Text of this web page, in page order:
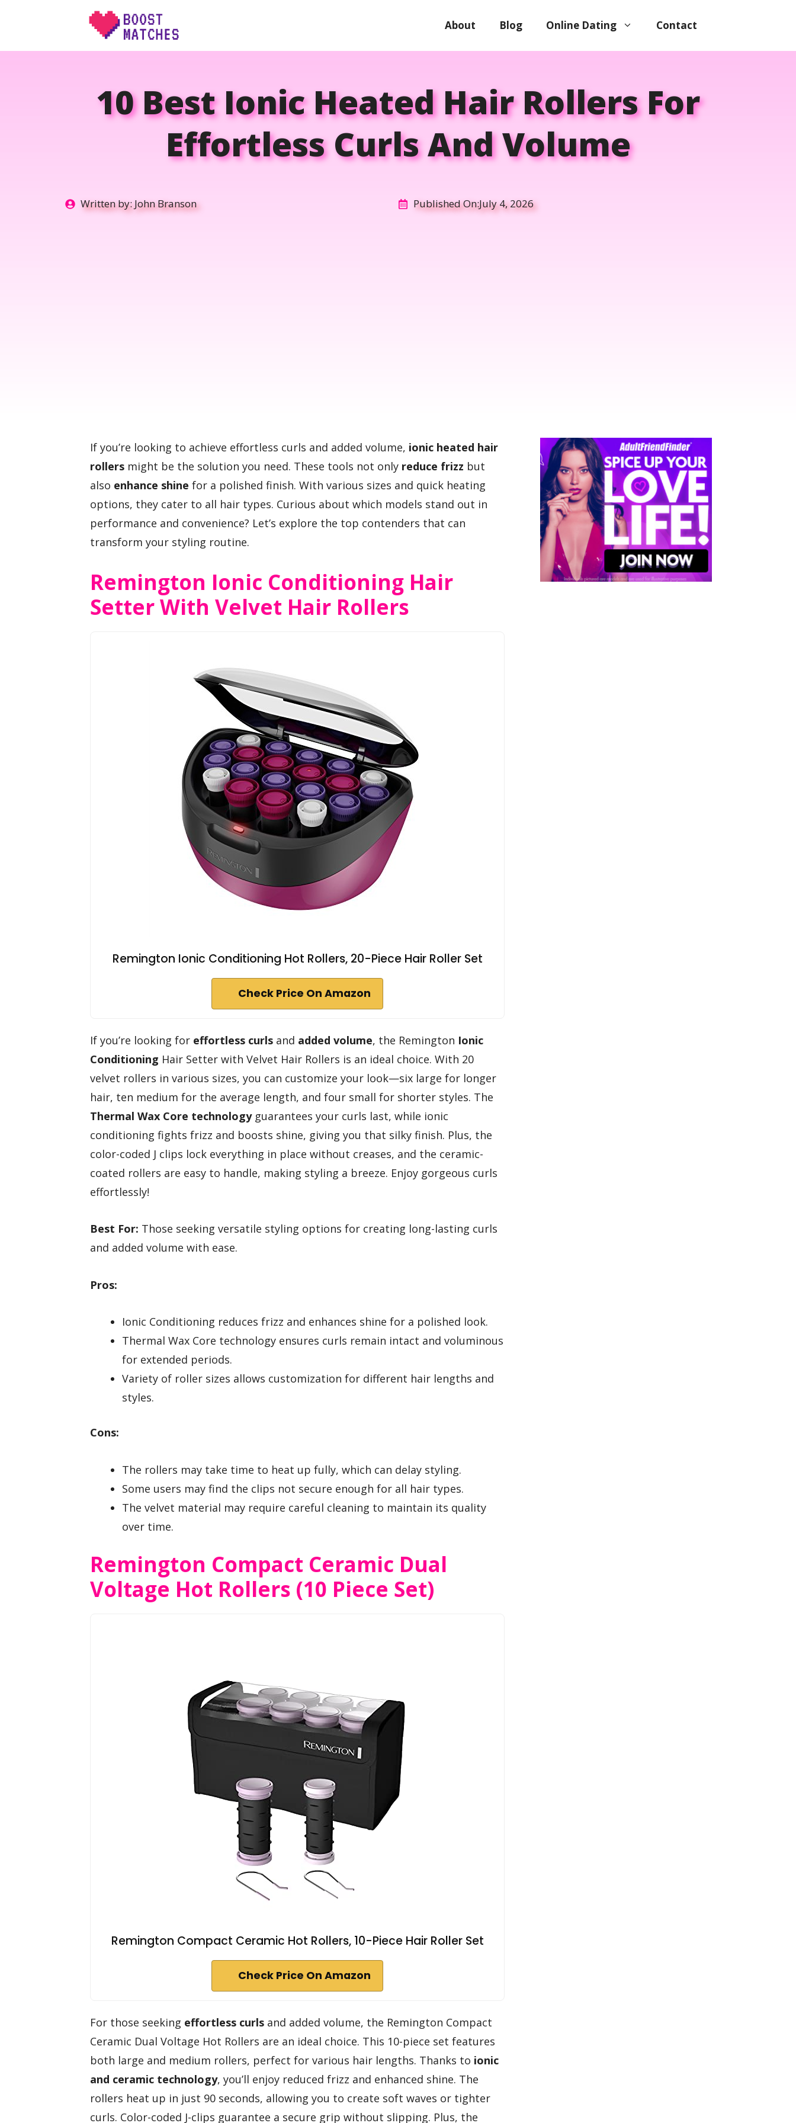
About Blog Online Dating Contact
10 Best Ionic Heated Hair Rollers For
Effortless Curls And Volume
Written by:John Branson Published On:July 4, 2026
If you’re looking to achieve effortless curls and added volume, ionic heated hair
rollers might be the solution you need. These tools not only reduce frizz but
also enhance shine for a polished finish. With various sizes and quick heating
options, they cater to all hair types. Curious about which models stand out in
performance and convenience? Let’s explore the top contenders that can
transform your styling routine.
Remington Ionic Conditioning Hair
Setter With Velvet Hair Rollers
Remington Ionic Conditioning Hot Rollers, 20-Piece Hair Roller Set
Check Price On Amazon
If you’re looking for effortless curls and added volume, the Remington Ionic
Conditioning Hair Setter with Velvet Hair Rollers is an ideal choice. With 20
velvet rollers in various sizes, you can customize your look—six large for longer
hair, ten medium for the average length, and four small for shorter styles. The
Thermal Wax Core technologyguarantees your curls last, while ionic
conditioning fights frizz and boosts shine, giving you that silky finish. Plus, the
color-coded J clips lock everything in place without creases, and the ceramic-
coated rollers are easy to handle, making styling a breeze. Enjoy gorgeous curls
effortlessly!
Best For: Those seeking versatile styling options for creating long-lasting curls
and added volume with ease.
Pros:
Ionic Conditioning reduces frizz and enhances shine for a polished look.
Thermal Wax Core technology ensures curls remain intact and voluminous
for extended periods.
Variety of roller sizes allows customization for different hair lengths and
styles.
Cons:
The rollers may take time to heat up fully, which can delay styling.
Some users may find the clips not secure enough for all hair types.
The velvet material may require careful cleaning to maintain its quality
over time.
Remington Compact Ceramic Dual
Voltage Hot Rollers (10 Piece Set)
Remington Compact Ceramic Hot Rollers, 10-Piece Hair Roller Set
Check Price On Amazon
For those seeking effortless curls and added volume, the Remington Compact
Ceramic Dual Voltage Hot Rollers are an ideal choice. This 10-piece set features
both large and medium rollers, perfect for various hair lengths. Thanks to ionic
and ceramic technology, you’ll enjoy reduced frizz and enhanced shine. The
rollers heat up in just 90 seconds, allowing you to create soft waves or tighter
curls. Color-coded J-clips guarantee a secure grip without slipping. Plus, the